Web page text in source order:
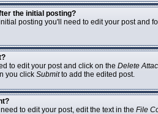
the initial posting?
posting you'll need to edit your post
to edit your post and click on the Delete
you click Submitto add the edited post.
to edit your post, edit the text in the File